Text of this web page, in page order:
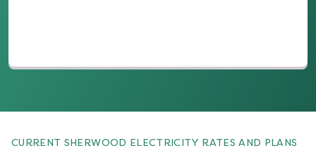
CURRENT SHERWOOD ELECTRICITY RATES AND PLANS